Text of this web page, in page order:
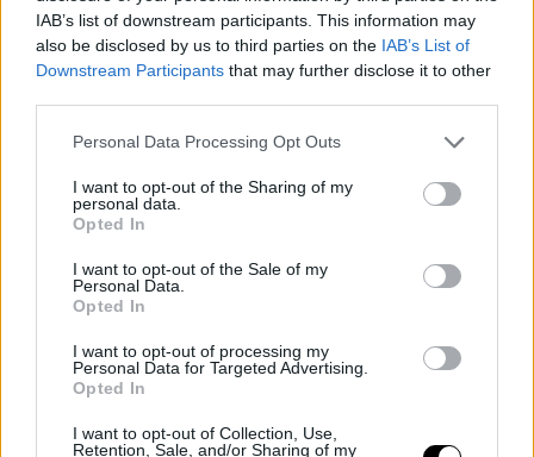
IAB’s list of downstream participants. This information may
also be disclosed by us to third parties on the IAB’s List of
Downstream Participants that may further disclose it to other
Personal Data Processing Opt Outs
I want to opt-out of the Sharing of my
personal data.
Opted In
I want to opt-out of the Sale of my
Personal Data.
Opted In
I want to opt-out of processing my
Personal Data for Targeted Advertising.
Opted In
I want to opt-out of Collection, Use,
Retention, Sale, and/or Sharing of my
think it's bad if he wins Rome and Roland Garros
tournaments, he will have conquered the nine Masters
1000 and the Career Grand Slam at just 24 years old.
With Carlos's absence, it will give him more motivation
to fight for the titles, but he has to find a balance and
deal with the pressure." It will be to surpass tennis with